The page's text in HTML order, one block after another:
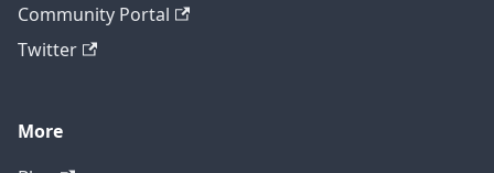
Community Portal
Twitter
More